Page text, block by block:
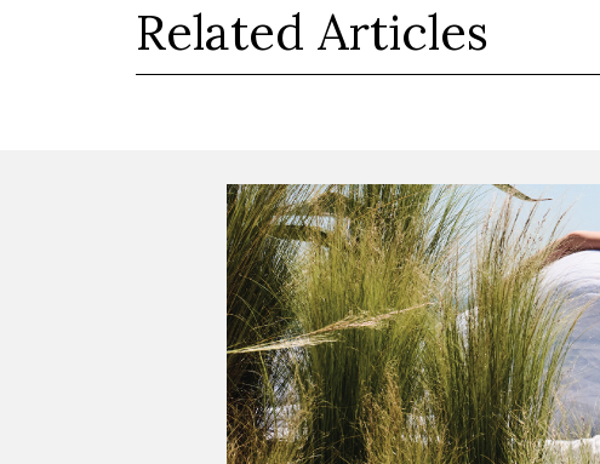
Related Articles